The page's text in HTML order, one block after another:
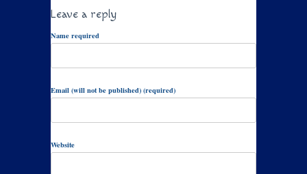
Leave a reply
Name required
Email (will not be published) (required)
Website